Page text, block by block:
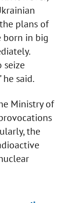
plans of
born in big
seize
said.
Ministry of
the